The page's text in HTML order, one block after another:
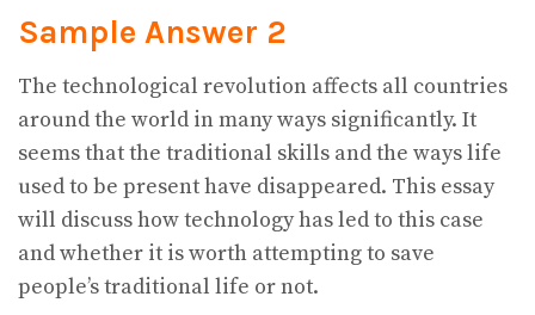
Sample Answer 2
The technological revolution affects all countries
around the world in many ways significantly. It
seems that the traditional skills and the ways life
used to be present have disappeared. This essay
will discuss how technology has led to this case
and whether it is worth attempting to save
people’s traditional life or not.